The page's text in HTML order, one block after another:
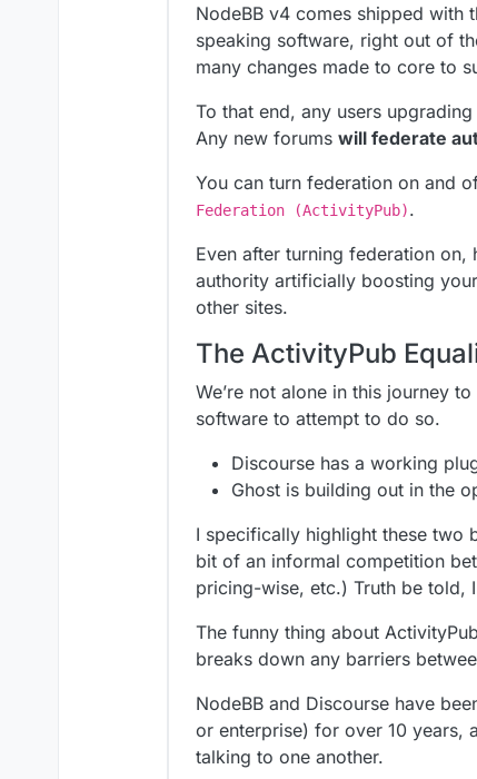
NodeBB v4 comes shipped with
speaking software, right out of
many changes made to core to
To that end, any users
Any new forums will federate
You can turn federation on and
Federation (ActivityPub).
Even after turning federation on,
authority artificially boosting
other sites.
The ActivityPub
We’re not alone in this journey
software to attempt to do so.
Discourse has a working
Ghost is building out in the
I specifically highlight these two
bit of an informal competition
pricing-wise, etc.) Truth be told,
The funny thing about
breaks down any barriers
NodeBB and Discourse have
or enterprise) for over 10 years,
talking to one another.